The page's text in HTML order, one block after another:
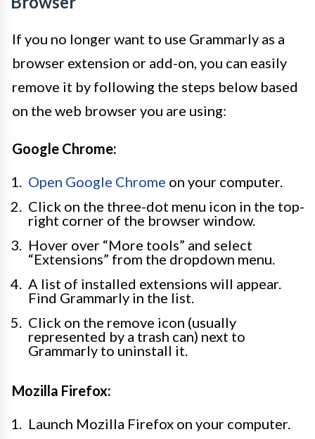
If you no longer want to use Grammarly as a
browser extension or add-on, you can easily
remove it by following the steps below based
on the web browser you are using:
Google Chrome:
Open Google Chrome on your computer.
Click on the three-dot menu icon in the top-
right corner of the browser window.
Hover over “More tools” and select
“Extensions” from the dropdown menu.
A list of installed extensions will appear.
Find Grammarly in the list.
Click on the remove icon (usually
represented by a trash can) next to
Grammarly to uninstall it.
Mozilla Firefox:
Launch Mozilla Firefox on your computer.